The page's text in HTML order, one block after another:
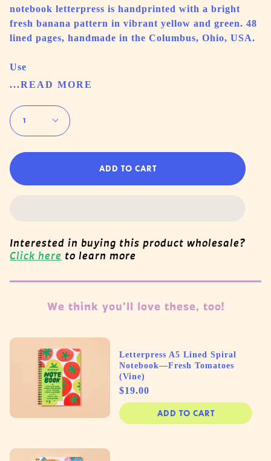
notebook letterpress is handprinted with a bright
fresh banana pattern in vibrant yellow and green. 48
lined pages, handmade in the Columbus, Ohio, USA.
Use
...READ MORE
1
ADD TO CART
Interested in buying this product wholesale?
Click here to learn more
We think you'll love these, too!
Letterpress A5 Lined Spiral
Notebook—Fresh Tomatoes
(Vine)
Price
$19.00
ADD TO CART